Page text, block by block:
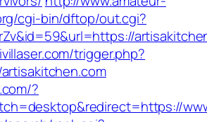
cgi-bin/dftop/out.cgi?
trigger.php?
?